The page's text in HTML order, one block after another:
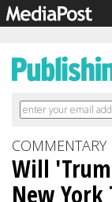
COMMENTARY
Will
New